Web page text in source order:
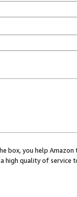
box, you help
high quality of service